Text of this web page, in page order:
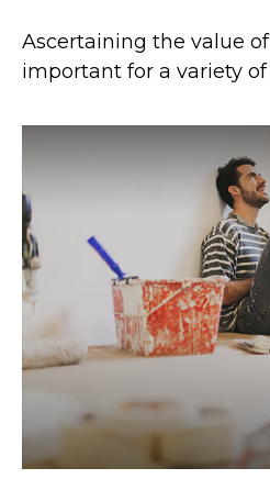
Ascertaining the value
important for a variety of